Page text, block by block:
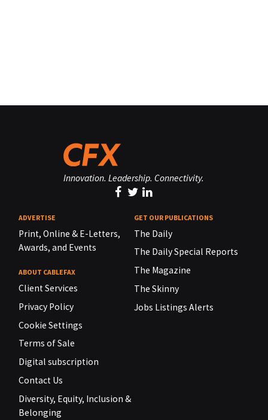
Innovation. Leadership. Connectivity.
ADVERTISE
Print, Online & E-Letters,
Awards, and Events
ABOUT CABLEFAX
Client Services
Privacy Policy
Cookie Settings
Terms of Sale
Digital subscription
Contact Us
Diversity, Equity, Inclusion &
Belonging
GET OUR PUBLICATIONS
The Daily
The Daily Special Reports
The Magazine
The Skinny
Jobs Listings Alerts